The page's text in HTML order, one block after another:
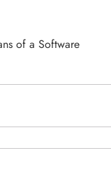
of a Software